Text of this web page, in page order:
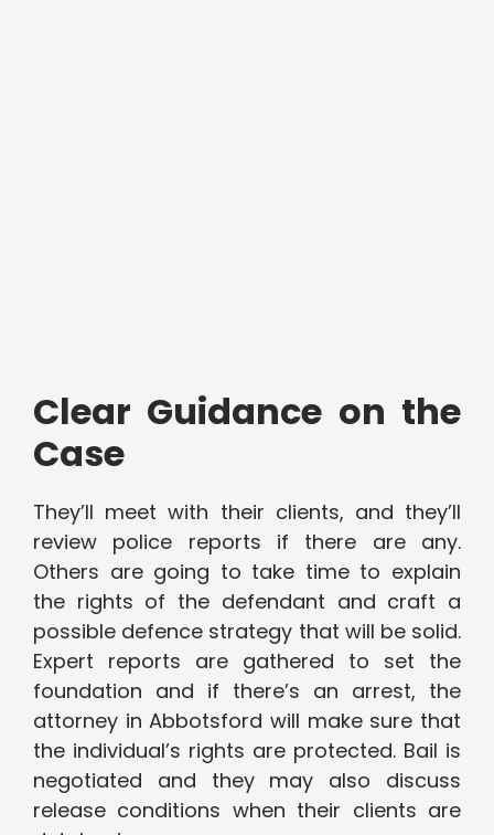
Clear Guidance on the
Case
They’ll meet with their clients, and they’ll
review police reports if there are any.
Others are going to take time to explain
the rights of the defendant and craft a
possible defence strategy that will be solid.
Expert reports are gathered to set the
foundation and if there’s an arrest, the
attorney in Abbotsford will make sure that
the individual’s rights are protected. Bail is
negotiated and they may also discuss
release conditions when their clients are